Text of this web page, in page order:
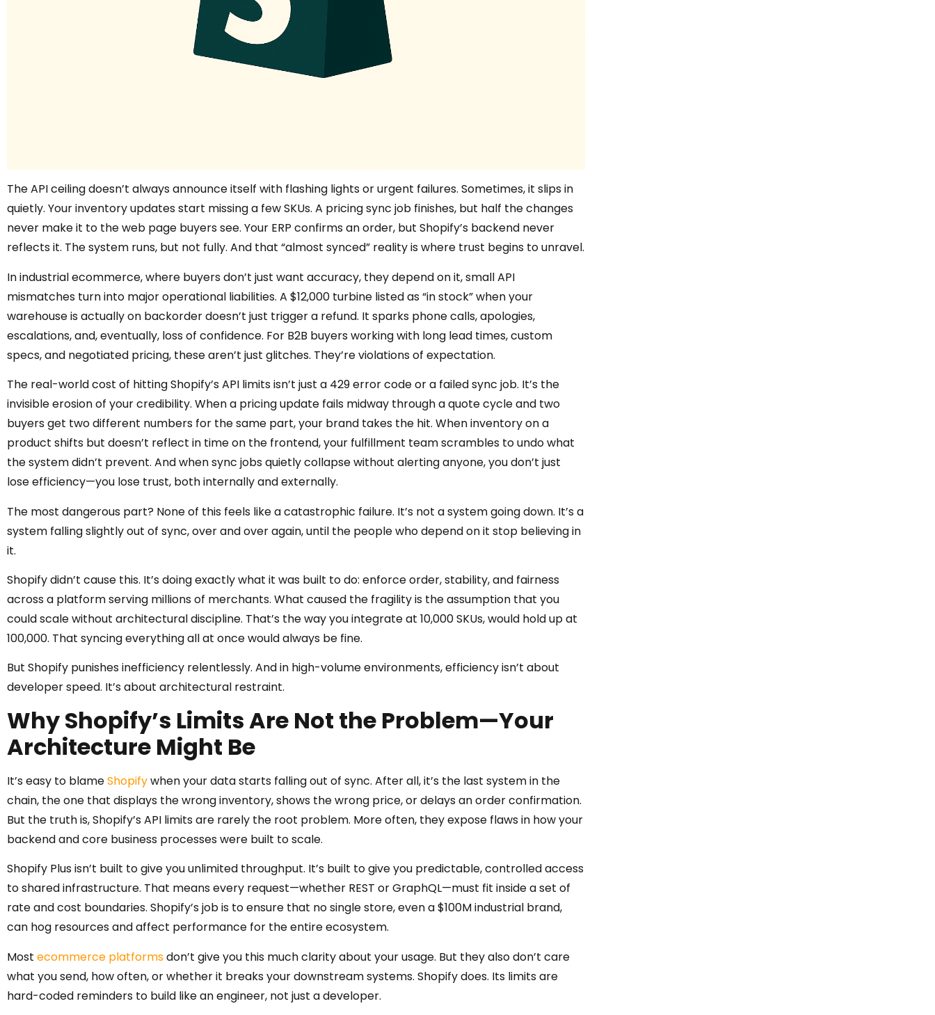
The API ceiling doesn’t always announce itself with flashing lights or urgent failures. Sometimes, it slips in
quietly. Your inventory updates start missing a few SKUs. A pricing sync job finishes, but half the changes
never make it to the web page buyers see. Your ERP confirms an order, but Shopify’s backend never
reflects it. The system runs, but not fully. And that “almost synced” reality is where trust begins to unravel.
In industrial ecommerce, where buyers don’t just want accuracy, they depend on it, small API
mismatches turn into major operational liabilities. A $12,000 turbine listed as “in stock” when your
warehouse is actually on backorder doesn’t just trigger a refund. It sparks phone calls, apologies,
escalations, and, eventually, loss of confidence. For B2B buyers working with long lead times, custom
specs, and negotiated pricing, these aren’t just glitches. They’re violations of expectation.
The real-world cost of hitting Shopify’s API limits isn’t just a 429 error code or a failed sync job. It’s the
invisible erosion of your credibility. When a pricing update fails midway through a quote cycle and two
buyers get two different numbers for the same part, your brand takes the hit. When inventory on a
product shifts but doesn’t reflect in time on the frontend, your fulfillment team scrambles to undo what
the system didn’t prevent. And when sync jobs quietly collapse without alerting anyone, you don’t just
lose efficiency—you lose trust, both internally and externally.
The most dangerous part? None of this feels like a catastrophic failure. It’s not a system going down. It’s a
system falling slightly out of sync, over and over again, until the people who depend on it stop believing in
it.
Shopify didn’t cause this. It’s doing exactly what it was built to do: enforce order, stability, and fairness
across a platform serving millions of merchants. What caused the fragility is the assumption that you
could scale without architectural discipline. That’s the way you integrate at 10,000 SKUs, would hold up at
100,000. That syncing everything all at once would always be fine.
But Shopify punishes inefficiency relentlessly. And in high-volume environments, efficiency isn’t about
developer speed. It’s about architectural restraint.
Why Shopify’s Limits Are Not the Problem—Your
Architecture Might Be
It’s easy to blameShopifywhen your data starts falling out of sync. After all, it’s the last system in the
chain, the one that displays the wrong inventory, shows the wrong price, or delays an order confirmation.
But the truth is, Shopify’s API limits are rarely the root problem. More often, they expose flaws in how your
backend and core business processes were built to scale.
Shopify Plus isn’t built to give you unlimited throughput. It’s built to give you predictable, controlled access
to shared infrastructure. That means every request—whether REST or GraphQL—must fit inside a set of
rate and cost boundaries. Shopify’s job is to ensure that no single store, even a $100M industrial brand,
can hog resources and affect performance for the entire ecosystem.
Most ecommerce platformsdon’t give you this much clarity about your usage. But they also don’t care
what you send, how often, or whether it breaks your downstream systems. Shopify does. Its limits are
hard-coded reminders to build like an engineer, not just a developer.